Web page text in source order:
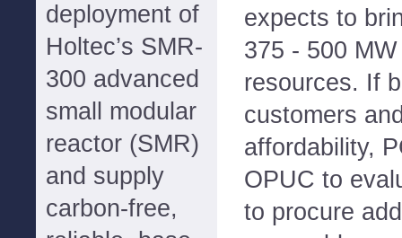
deployment of
Holtec’s SMR-
300 advanced
small modular
reactor (SMR)
and supply
carbon-free,
expects to
375 - 500
resources. If
customers
affordability,
OPUC to
to procure